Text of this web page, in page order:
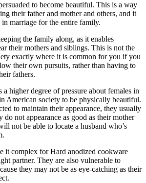
to become beautiful. This is a way
their father and mother and others, and it
in marriage for the entire family.
the family along, as it enables
their mothers and siblings. This is not the
exactly where it is common for you if you
their own pursuits, rather than having to
fathers.
a higher degree of pressure about females in
American society to be physically beautiful.
to maintain their appearance, they usually
do not appearance as good as their mother
not be able to locate a husband who’s
it complex for Hard anodized cookware
partner. They are also vulnerable to
they may not be as eye-catching as their